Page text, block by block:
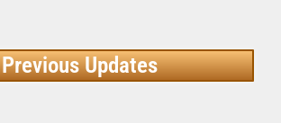
Previous Updates